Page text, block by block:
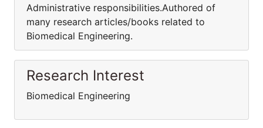
Administrative responsibilities.Authored of
many research articles/books related to
Biomedical Engineering.
Research Interest
Biomedical Engineering